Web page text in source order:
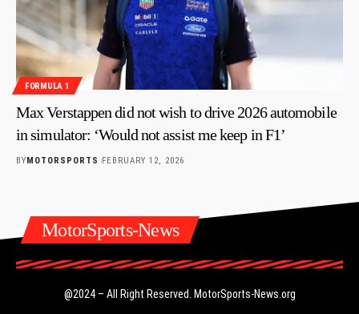
FORMULA 1
Max Verstappen did not wish to drive 2026 automobile
in simulator: ‘Would not assist me keep in F1’
BY MOTORSPORTS FEBRUARY 12, 2026
MotorSports-News
@2024 – All Right Reserved. MotorSports-News.org